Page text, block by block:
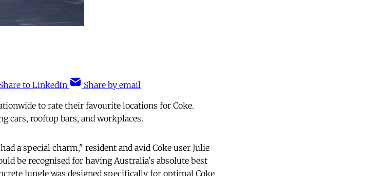
to LinkedIn
Share by email
to rate their favourite locations for Coke.
cars, rooftop bars, and workplaces.
a special charm," resident and avid Coke user Julie
be recognised for having Australia's absolute best
jungle was designed specifically for optimal Coke